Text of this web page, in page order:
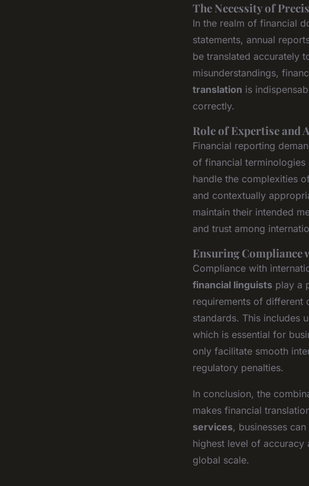
The Necessity of
In the realm of financial
statements, annual
be translated accurately
misunderstandings,
translation is
correctly.
Role of Expertise and
Financial reporting
of financial terminologies
handle the complexities
and contextually
maintain their intended
and trust among
Ensuring
Compliance with
financial linguists play a
requirements of different
standards. This includes
which is essential for
only facilitate smooth
regulatory penalties.
In conclusion, the
makes financial
services, businesses
highest level of accuracy
global scale.